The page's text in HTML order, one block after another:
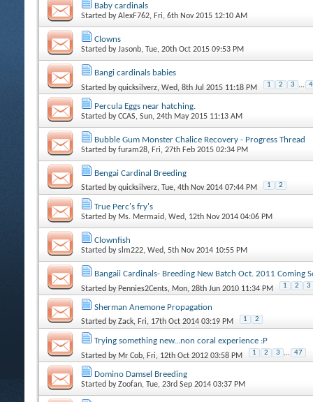
Baby cardinals
Started byAlexF762, Fri, 6th Nov 2015 12:10 AM
Clowns
Started byJasonb, Tue, 20th Oct 2015 09:53 PM
Bangi cardinals babies
Started byquicksilverz, Wed, 8th Jul 2015 11:18 PM 1 2 3 ... 4
Percula Eggs near hatching.
Started byCCAS, Sun, 24th May 2015 11:13 AM
Bubble Gum Monster Chalice Recovery - Progress Thread
Started byfuram28, Fri, 27th Feb 2015 02:34 PM
Bengai Cardinal Breeding
Started byquicksilverz, Tue, 4th Nov 2014 07:44 PM 1 2
True Perc's fry's
Started by Ms. Mermaid, Wed, 12th Nov 2014 04:06 PM
Clownfish
Started byslm222, Wed, 5th Nov 2014 10:55 PM
Bangaii Cardinals- Breeding New Batch Oct. 2011 Coming
Started by Pennies2Cents, Mon, 28th Jun 2010 11:34 PM 1 2 3
Sherman Anemone Propagation
Started byZack, Fri, 17th Oct 2014 03:19 PM 1 2
Trying something new...non coral experience :P
Started by Mr Cob, Fri, 12th Oct 2012 03:58 PM 1 2 3 ... 47
Domino Damsel Breeding
Started byZoofan, Tue, 23rd Sep 2014 03:37 PM